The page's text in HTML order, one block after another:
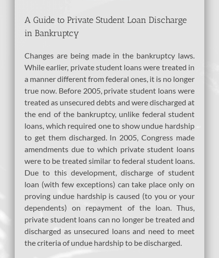
A Guide to Private Student Loan Discharge
in Bankruptcy
Changes are being made in the bankruptcy laws.
While earlier, private student loans were treated in
a manner different from federal ones, it is no longer
true now. Before 2005, private student loans were
treated as unsecured debts and were discharged at
the end of the bankruptcy, unlike federal student
loans, which required one to show undue hardship
to get them discharged. In 2005, Congress made
amendments due to which private student loans
were to be treated similar to federal student loans.
Due to this development, discharge of student
loan (with few exceptions) can take place only on
proving undue hardship is caused (to you or your
dependents) on repayment of the loan. Thus,
private student loans can no longer be treated and
discharged as unsecured loans and need to meet
the criteria of undue hardship to be discharged.